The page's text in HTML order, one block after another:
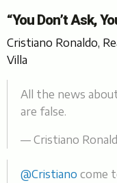
“You Don’t Ask,
Cristiano Ronaldo,
Villa
All the news
are false.
— Cristiano
@Cristiano come